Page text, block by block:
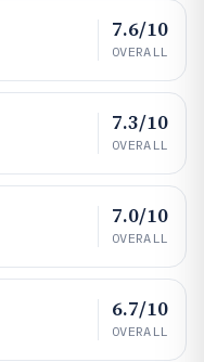
7.6/10
OVERALL
7.3/10
OVERALL
7.0/10
OVERALL
6.7/10
OVERALL